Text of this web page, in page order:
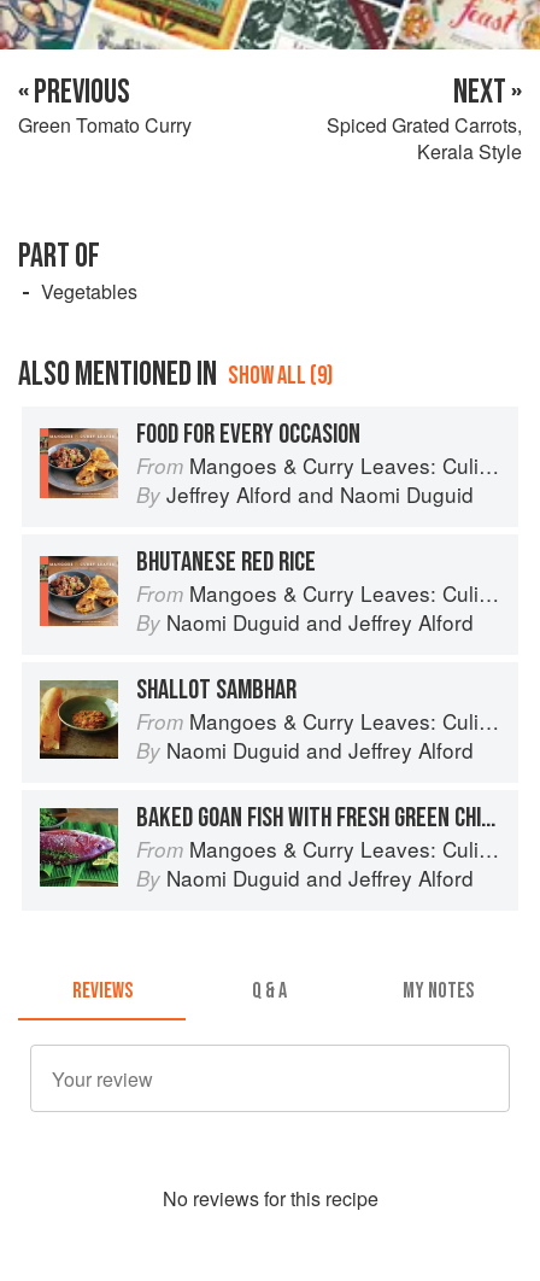
« PREVIOUS
Green Tomato Curry
NEXT »
Spiced Grated Carrots,
Kerala Style
PART OF
Vegetables
ALSO MENTIONED IN SHOW ALL (9)
FOOD FOR EVERY OCCASION
From Mangoes & Curry Leaves: Culinary Travels Through the Great Subcontinent
By Jeffrey Alford and Naomi Duguid
BHUTANESE RED RICE
From Mangoes & Curry Leaves: Culinary Travels Through the Great Subcontinent
By Naomi Duguid and Jeffrey Alford
SHALLOT SAMBHAR
From Mangoes & Curry Leaves: Culinary Travels Through the Great Subcontinent
By Naomi Duguid and Jeffrey Alford
BAKED GOAN FISH WITH FRESH GREEN CHILE CHUTNEY
From Mangoes & Curry Leaves: Culinary Travels Through the Great Subcontinent
By Naomi Duguid and Jeffrey Alford
REVIEWS Q & A MY NOTES
No reviews for this recipe